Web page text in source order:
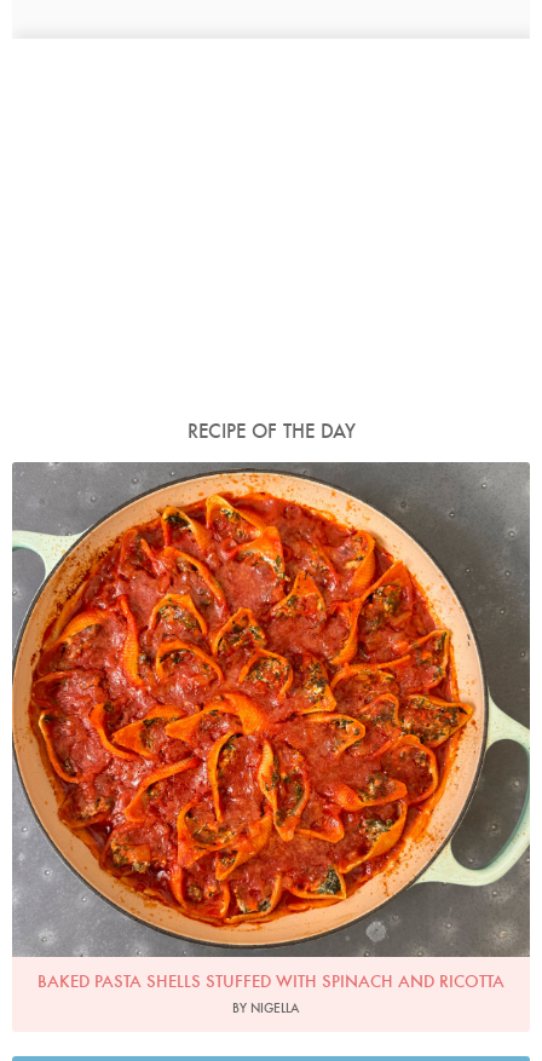
RECIPE OF THE DAY
Photo by Nigella
BAKED PASTA SHELLS STUFFED WITH SPINACH AND RICOTTA
BY NIGELLA